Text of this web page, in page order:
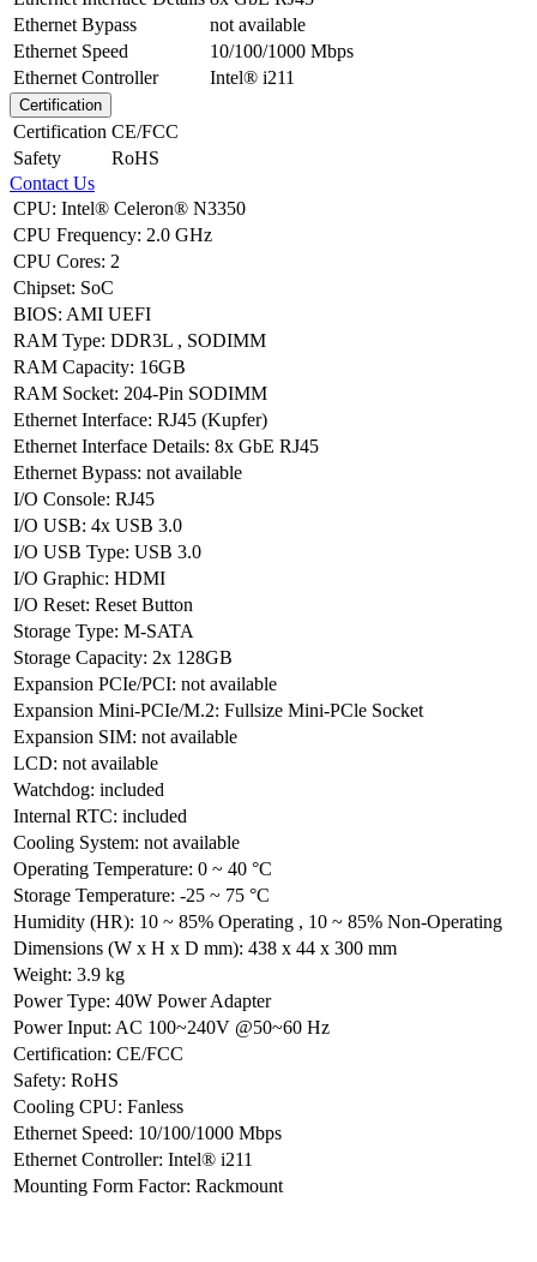
Ethernet Bypass
not available
Ethernet Speed
10/100/1000 Mbps
Ethernet Controller
Intel® i211
Certification
Certification CE/FCC
Safety
RoHS
Contact Us
CPU: Intel® Celeron® N3350
CPU Frequency: 2.0 GHz
CPU Cores: 2
Chipset: SoC
BIOS: AMI UEFI
RAM Type: DDR3L , SODIMM
RAM Capacity: 16GB
RAM Socket: 204-Pin SODIMM
Ethernet Interface: RJ45 (Kupfer)
Ethernet Interface Details: 8x GbE RJ45
Ethernet Bypass: not available
I/O Console: RJ45
I/O USB: 4x USB 3.0
I/O USB Type: USB 3.0
I/O Graphic: HDMI
I/O Reset: Reset Button
Storage Type: M-SATA
Storage Capacity: 2x 128GB
Expansion PCIe/PCI: not available
Expansion Mini-PCIe/M.2: Fullsize Mini-PCle Socket
Expansion SIM: not available
LCD: not available
Watchdog: included
Internal RTC: included
Cooling System: not available
Operating Temperature: 0 ~ 40 °C
Storage Temperature: -25 ~ 75 °C
Humidity (HR): 10 ~ 85% Operating , 10 ~ 85% Non-Operating
Dimensions (W x H x D mm): 438 x 44 x 300 mm
Weight: 3.9 kg
Power Type: 40W Power Adapter
Power Input: AC 100~240V @50~60 Hz
Certification: CE/FCC
Safety: RoHS
Cooling CPU: Fanless
Ethernet Speed: 10/100/1000 Mbps
Ethernet Controller: Intel® i211
Mounting Form Factor: Rackmount